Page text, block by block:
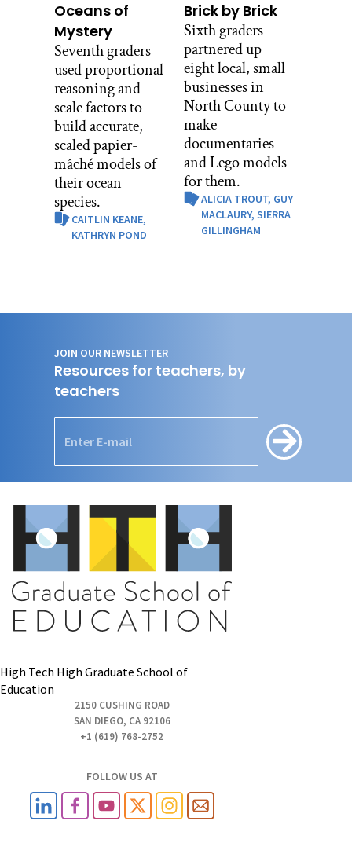
Oceans of
Mystery
Seventh graders
used proportional
reasoning and
scale factors to
build accurate,
scaled papier-
mâché models of
their ocean
species.
CAITLIN KEANE,
KATHRYN POND
Brick by Brick
Sixth graders
partnered up
eight local, small
businesses in
North County to
make
documentaries
and Lego models
for them.
ALICIA TROUT, GUY
MACLAURY,SIERRA
GILLINGHAM
JOIN OUR NEWSLETTER
Resources for teachers, by
teachers
High Tech High Graduate School of
Education
2150 CUSHING ROAD
SAN DIEGO, CA 92106
+1 (619) 768-2752
FOLLOW US AT